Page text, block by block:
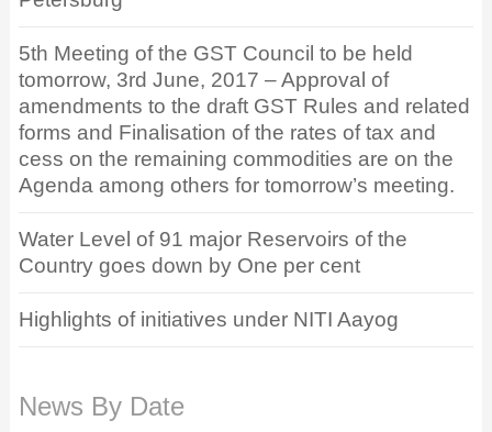
5th Meeting of the GST Council to be held
tomorrow, 3rd June, 2017 – Approval of
amendments to the draft GST Rules and related
forms and Finalisation of the rates of tax and
cess on the remaining commodities are on the
Agenda among others for tomorrow’s meeting.
Water Level of 91 major Reservoirs of the
Country goes down by One per cent
Highlights of initiatives under NITI Aayog
News By Date